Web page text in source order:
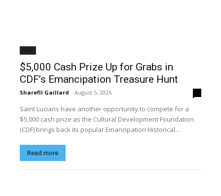
$5,000 Cash Prize Up for Grabs in
CDF’s Emancipation Treasure Hunt
Sharefil Gaillard - August 5, 2026
Saint Lucians have another opportunity to compete for a
$5,000 cash prize as the Cultural Development Foundation
(CDF) brings back its popular Emancipation Historical...
Read more